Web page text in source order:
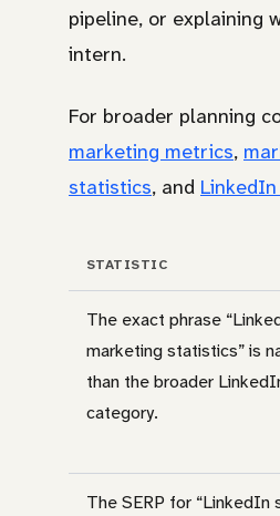
pipeline, or explaining
intern.
For broader planning
marketing metrics,
statistics, and
STATISTIC
The exact phrase
marketing statistics” is
than the broader
category.
The SERP for “LinkedIn